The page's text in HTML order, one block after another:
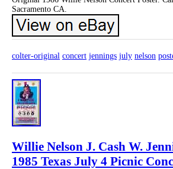
Sacramento CA.
colter-original concert jennings july nelson
Willie Nelson J. Cash W.
1985 Texas July 4 Picnic